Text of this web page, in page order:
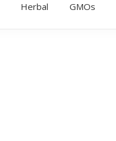
Herbal GMOs